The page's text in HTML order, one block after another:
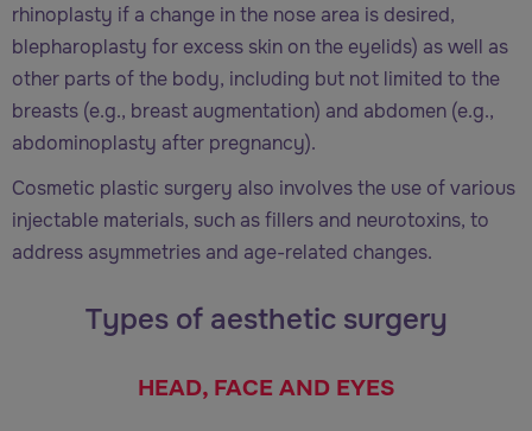
rhinoplasty if a change in the nose area is desired,
blepharoplasty for excess skin on the eyelids) as well as
other parts of the body, including but not limited to the
breasts (e.g., breast augmentation) and abdomen (e.g.,
abdominoplasty after pregnancy).
Cosmetic plastic surgery also involves the use of various
injectable materials, such as fillers and neurotoxins, to
address asymmetries and age-related changes.
Types of aesthetic surgery
HEAD, FACE AND EYES